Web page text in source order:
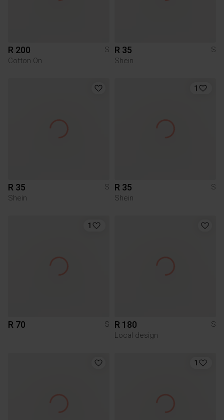
R 200
S
Cotton On
R 35
S
Shein
R 35
S
Shein
1
R 35
S
Shein
1
R 70 S R 180
S
Local design
1